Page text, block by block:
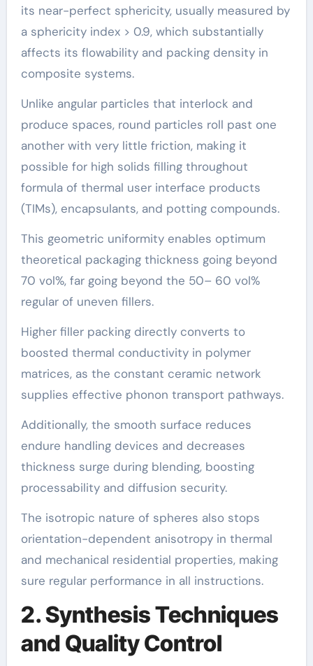
its near-perfect sphericity, usually measured by
a sphericity index > 0.9, which substantially
affects its flowability and packing density in
composite systems.
Unlike angular particles that interlock and
produce spaces, round particles roll past one
another with very little friction, making it
possible for high solids filling throughout
formula of thermal user interface products
(TIMs), encapsulants, and potting compounds.
This geometric uniformity enables optimum
theoretical packaging thickness going beyond
70 vol%, far going beyond the 50– 60 vol%
regular of uneven fillers.
Higher filler packing directly converts to
boosted thermal conductivity in polymer
matrices, as the constant ceramic network
supplies effective phonon transport pathways.
Additionally, the smooth surface reduces
endure handling devices and decreases
thickness surge during blending, boosting
processability and diffusion security.
The isotropic nature of spheres also stops
orientation-dependent anisotropy in thermal
and mechanical residential properties, making
sure regular performance in all instructions.
2. Synthesis Techniques
and Quality Control